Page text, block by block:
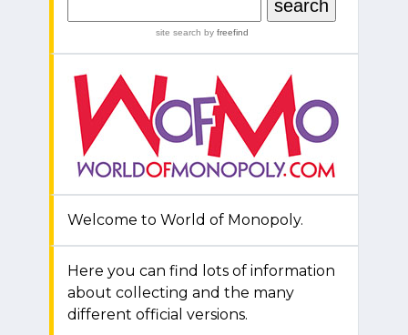
site search by freefind
Welcome to World of Monopoly.
Here you can find lots of information
about collecting and the many
different official versions.